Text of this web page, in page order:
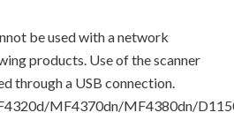
be used with a network
products. Use of the scanner
through a USB connection.
MF4370dn/MF4380dn/